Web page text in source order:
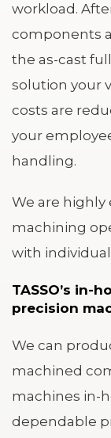
workload.
components
the as-cast
solution your
costs are
your
handling.
We are highly
machining
with
TASSO’s in-
precision
We can
machined
machines in-
dependable